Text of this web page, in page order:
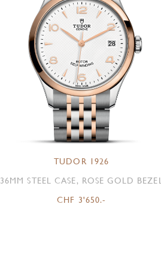
TUDOR 1926
36MM STEEL CASE, ROSE GOLD BEZEL
CHF 3'650.-